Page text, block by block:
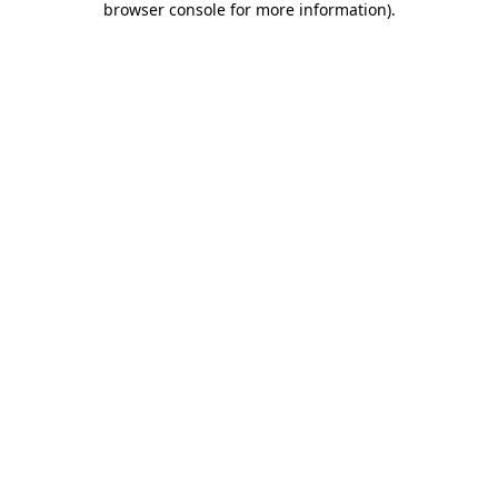
browser console for more information).